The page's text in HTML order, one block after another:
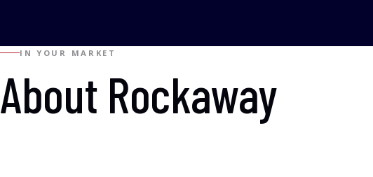
IN YOUR MARKET
About Rockaway